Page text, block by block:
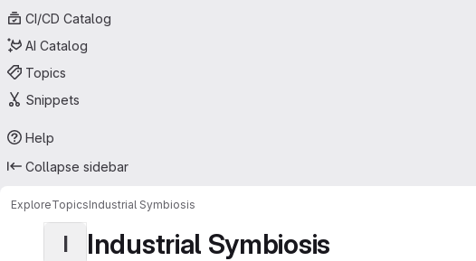
CI/CD Catalog
AI Catalog
Topics
Snippets
Help
Collapse sidebar
ExploreTopicsIndustrial Symbiosis
I Industrial Symbiosis